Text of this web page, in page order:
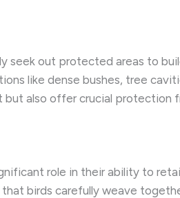
out protected areas to
like dense bushes, tree
but also offer crucial protection
role in their ability to
birds carefully weave